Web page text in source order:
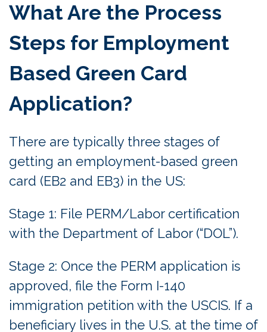
What Are the Process
Steps for Employment
Based Green Card
Application?
There are typically three stages of
getting an employment-based green
card (EB2 and EB3) in the US:
Stage 1: File PERM/Labor certification
with the Department of Labor (“DOL”).
Stage 2: Once the PERM application is
approved, file the Form I-140
immigration petition with the USCIS. If a
beneficiary lives in the U.S. at the time of